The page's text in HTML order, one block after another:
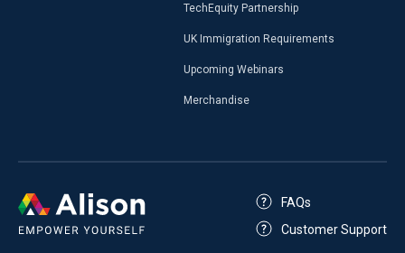
TechEquity Partnership
UK Immigration Requirements
Upcoming Webinars
Merchandise
FAQs
Customer Support